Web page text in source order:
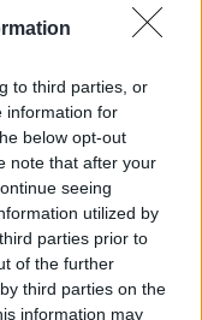
to third parties, or
information for
below opt-out
note that after your
seeing
utilized by
parties prior to
of the further
third parties on the
information may
Carty's Musical
Theatre (Photos)
Hot Press :